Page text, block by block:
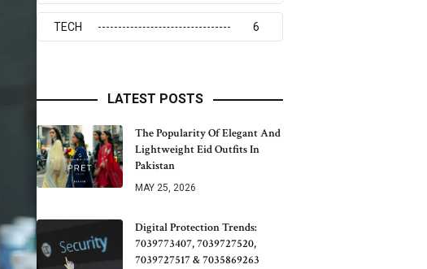
TECH 6
LATEST POSTS
The Popularity Of Elegant And
Lightweight Eid Outfits In
Pakistan
MAY 25, 2026
Digital Protection Trends:
7039773407, 7039727520,
7039727517 & 7035869263